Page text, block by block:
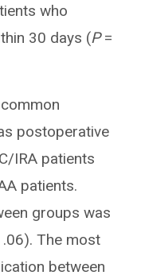
who
30 days (P=
postoperative
IRA patients
patients.
groups was
.06). The most
between